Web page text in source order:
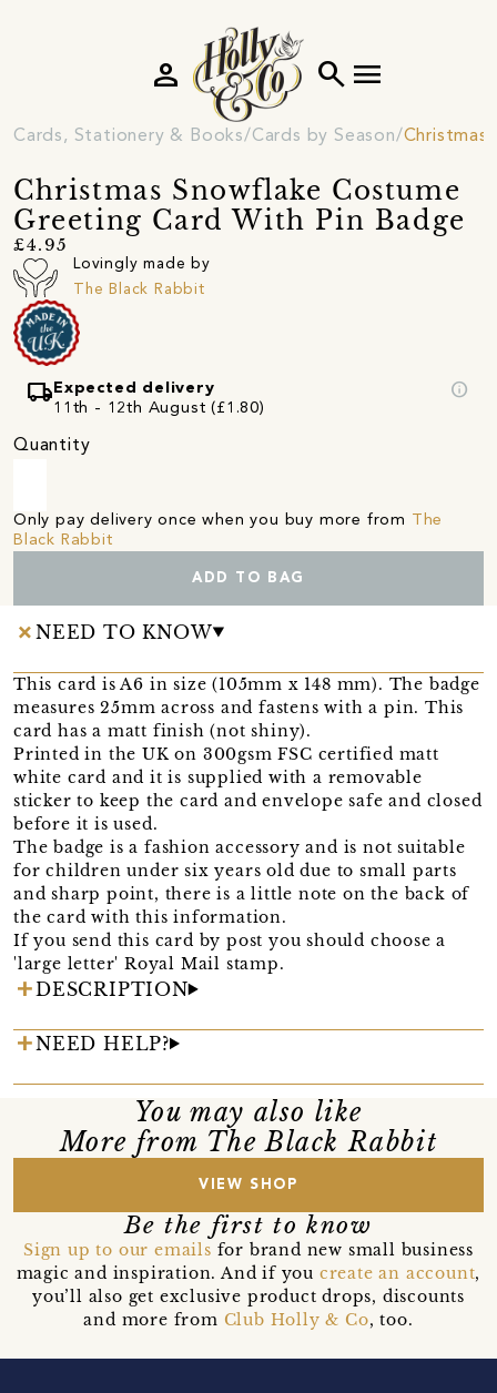
search menu
person
Cards, Stationery & Books Cards by Season Christmas
Christmas Snowflake Costume
Greeting Card With Pin Badge
£4.95
Lovingly made by
The Black Rabbit
local_shipping Expected delivery
11th - 12th August (£1.80)
info
Quantity
Only pay delivery once when you buy more from
The
Black Rabbit
ADD TO BAG
NEED TO KNOW
This card is A6 in size (105mm x 148 mm). The badge
measures 25mm across and fastens with a pin. This
card has a matt finish (not shiny).
Printed in the UK on 300gsm FSC certified matt
white card and it is supplied with a removable
sticker to keep the card and envelope safe and closed
before it is used.
The badge is a fashion accessory and is not suitable
for children under six years old due to small parts
and sharp point, there is a little note on the back of
the card with this information.
If you send this card by post you should choose a
'large letter' Royal Mail stamp.
DESCRIPTION
NEED HELP?
You may also like
More from The Black Rabbit
VIEW SHOP
Be the first to know
Sign up to our emails for brand new small business
magic and inspiration. And if you create an account,
you’ll also get exclusive product drops, discounts
and more from Club Holly & Co, too.